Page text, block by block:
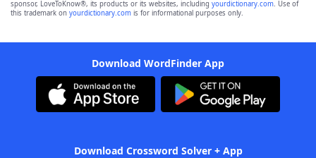
sponsor, LoveToKnow®, its products or its websites, including yourdictionary.com. Use of
this trademark on yourdictionary.com is for informational purposes only.
Download WordFinder App
Download Crossword Solver + App